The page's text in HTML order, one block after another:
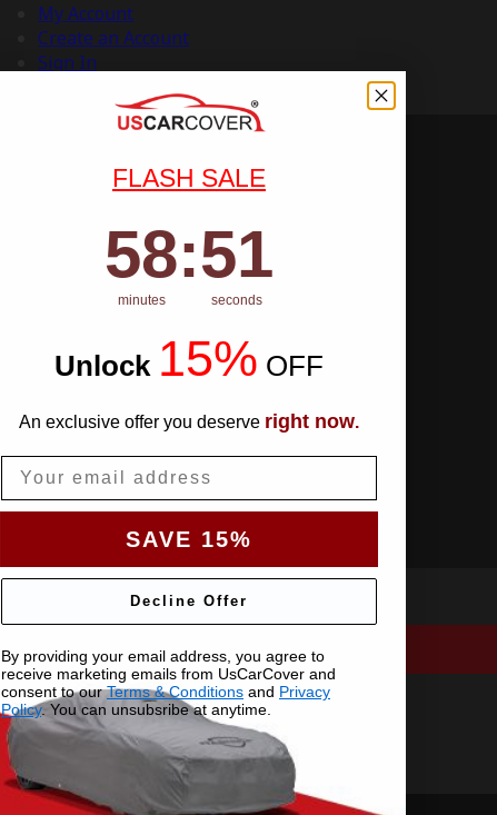
My Account
Create an Account
Sign In
FLASH SALE
Countdown ends in:
58
58
minutes
: 50
50
seconds
Unlock 15% OFF
An exclusive offer you deserve right now.
SAVE 15%
Decline Offer
By providing your email address, you agree to
receive marketing emails from UsCarCover and
consent to ourTerms & Conditions and Privacy
Policy. You can unsubsribe at anytime.